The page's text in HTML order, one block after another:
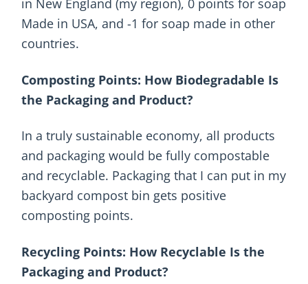
in New England (my region), 0 points for soap
Made in USA, and -1 for soap made in other
countries.
Composting Points: How Biodegradable Is
the Packaging and Product?
In a truly sustainable economy, all products
and packaging would be fully compostable
and recyclable. Packaging that I can put in my
backyard compost bin gets positive
composting points.
Recycling Points: How Recyclable Is the
Packaging and Product?